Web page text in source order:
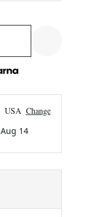
USA Change
Aug 14